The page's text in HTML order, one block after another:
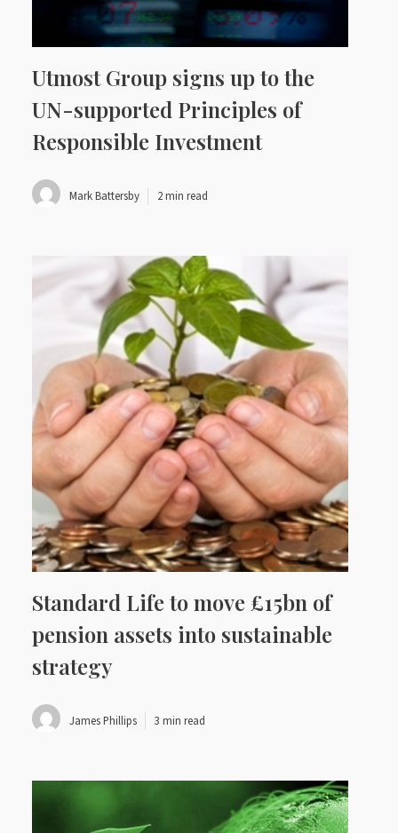
Utmost Group signs up to the
UN-supported Principles of
Responsible Investment
Mark Battersby 2 min read
Standard Life to move £15bn of
pension assets into sustainable
strategy
James Phillips 3 min read